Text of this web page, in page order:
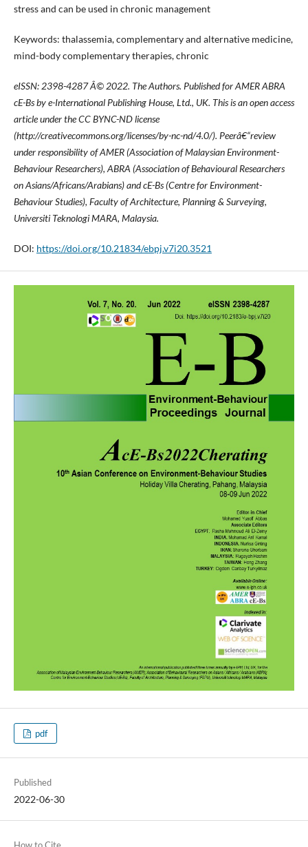
stress and can be used in chronic management
Keywords: thalassemia, complementary and alternative medicine,
mind-body complementary therapies, chronic
eISSN: 2398-4287Â© 2022. The Authors. Published for AMER ABRA
cE-Bs by e-International Publishing House, Ltd., UK. This is an open access
article under the CC BYNC-ND license
(http://creativecommons.org/licenses/by-nc-nd/4.0/). Peerâ€“review
under responsibility of AMER (Association of Malaysian Environment-
Behaviour Researchers), ABRA (Association of Behavioural Researchers
on Asians/Africans/Arabians) and cE-Bs (Centre for Environment-
Behaviour Studies), Faculty of Architecture, Planning & Surveying,
Universiti Teknologi MARA, Malaysia.
DOI: https://doi.org/10.21834/ebpj.v7i20.3521
pdf
Published
2022-06-30
How to Cite